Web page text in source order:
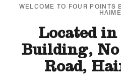
WELCOME TO FOUR POINTS
Located in
Building,
Road,